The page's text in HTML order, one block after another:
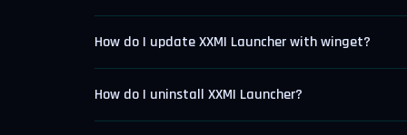
How do I update XXMI Launcher with winget?
How do I uninstall XXMI Launcher?